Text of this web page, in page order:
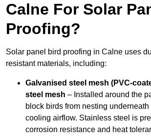
Calne For Solar
Proofing?
Solar panel bird proofing in Calne uses
resistant materials, including:
Galvanised steel mesh (PVC-
steel mesh – Installed around the
block birds from nesting
cooling airflow. Stainless steel is
corrosion resistance and heat